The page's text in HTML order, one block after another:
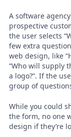
A software
prospective
the user selects
few extra
web design, like
“Who will supply
a logo?”. If the
group of
While you could
the form, no one
design if they’re